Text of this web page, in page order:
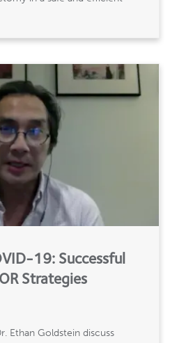
19: Successful
Strategies
Ethan Goldstein discuss